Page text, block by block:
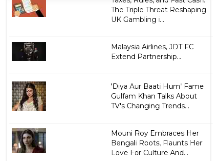
The Triple Threat Reshaping
UK Gambling i...
Malaysia Airlines, JDT FC
Extend Partnership...
'Diya Aur Baati Hum' Fame
Gulfam Khan Talks About
TV's Changing Trends...
Mouni Roy Embraces Her
Bengali Roots, Flaunts Her
Love For Culture And...